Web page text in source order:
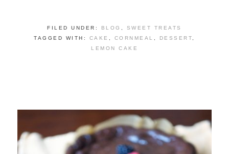
FILED UNDER: BLOG
SWEET TREATS
TAGGED WITH: CAKE CORNMEAL DESSERT
LEMON CAKE